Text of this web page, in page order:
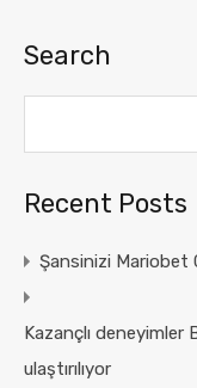
Search
Recent Posts
Şansinizi Mariobet
Kazançlı deneyimler
ulaştırılıyor